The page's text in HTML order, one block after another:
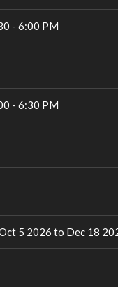
- 6:00 PM
- 6:30 PM
5 2026 to Dec 18